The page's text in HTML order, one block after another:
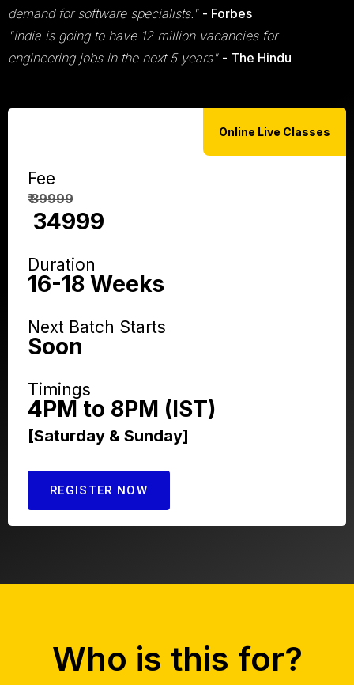
demand for software specialists." - Forbes
"India is going to have 12 million vacancies for
engineering jobs in the next 5 years" - The Hindu
Online Live Classes
Fee
₹ 39999
₹ 34999
Duration
16-18 Weeks
Next Batch Starts
Soon
Timings
4PM to 8PM (IST)
[Saturday & Sunday]
REGISTER NOW
Who is this for?